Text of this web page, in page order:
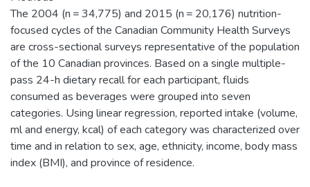
The 2004 (n = 34,775) and 2015 (n = 20,176) nutrition-
focused cycles of the Canadian Community Health Surveys
are cross-sectional surveys representative of the population
of the 10 Canadian provinces. Based on a single multiple-
pass 24-h dietary recall for each participant, fluids
consumed as beverages were grouped into seven
categories. Using linear regression, reported intake (volume,
ml and energy, kcal) of each category was characterized over
time and in relation to sex, age, ethnicity, income, body mass
index (BMI), and province of residence.